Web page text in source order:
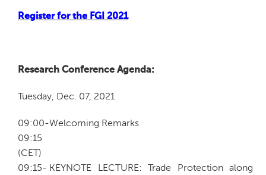
Register for the FGI 2021
Research Conference Agenda:
Tuesday, Dec. 07, 2021
09:00-
09:15
(CET)
Welcoming Remarks
09:15- KEYNOTE LECTURE: Trade Protection along